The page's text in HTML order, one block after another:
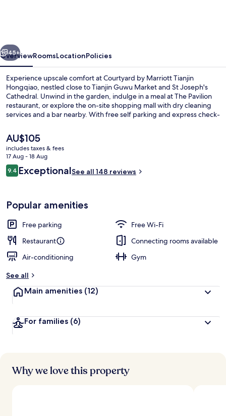
Next
45+
OverviewRoomsLocationPolicies
Experience upscale comfort at Courtyard by Marriott Tianjin
Hongqiao, nestled close to Tianjin Guwu Market and St Joseph's
Cathedral. Unwind in the garden, indulge in a meal at The Pavilion
restaurant, or explore the on-site shopping mall with dry cleaning
services and a bar nearby. With free self parking and express check-
rate property condition.
The
current
price
is
AU$105
AU$105
includes taxes & fees
17 Aug - 18 Aug
Reviews
9.49.4 out of 10
ExceptionalSee all 148 reviews
Popular amenities
Free parking
Free Wi-Fi
Restaurant
Connecting rooms available
Air-conditioning
Gym
See all
Main amenities (12)
For families (6)
Why we love this property